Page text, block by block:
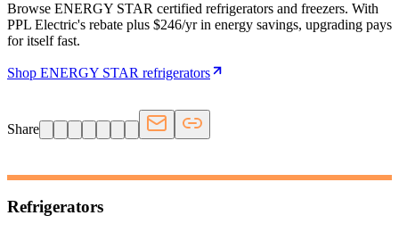
Browse ENERGY STAR certified refrigerators and freezers. With
PPL Electric's rebate plus $246/yr in energy savings, upgrading pays
for itself fast.
Shop ENERGY STAR refrigerators
Share
Refrigerators